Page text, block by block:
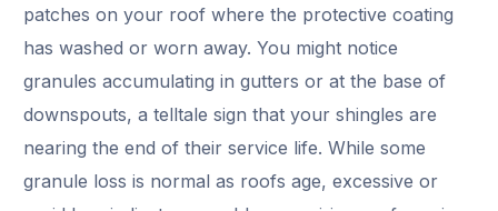
patches on your roof where the protective coating
has washed or worn away. You might notice
granules accumulating in gutters or at the base of
downspouts, a telltale sign that your shingles are
nearing the end of their service life. While some
granule loss is normal as roofs age, excessive or